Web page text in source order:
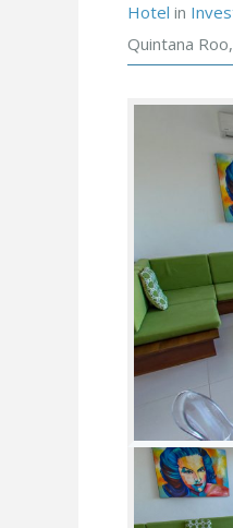
Hotel in
Quintana